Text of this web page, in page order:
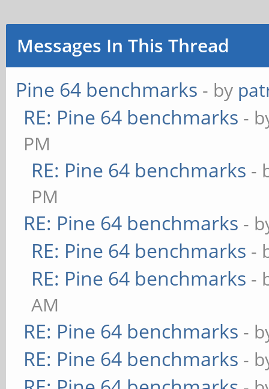
Messages In This Thread
Pine 64 benchmarks - by
RE: Pine 64 benchmarks -
PM
RE: Pine 64 benchmarks -
PM
RE: Pine 64 benchmarks -
RE: Pine 64 benchmarks -
RE: Pine 64 benchmarks -
AM
RE: Pine 64 benchmarks -
RE: Pine 64 benchmarks -